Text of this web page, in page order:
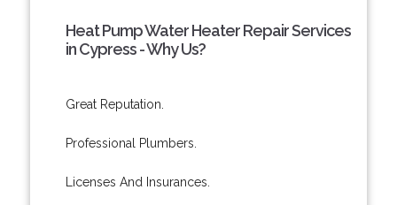
Heat Pump Water Heater Repair Services
in Cypress - Why Us?
Great Reputation.
Professional Plumbers.
Licenses And Insurances.